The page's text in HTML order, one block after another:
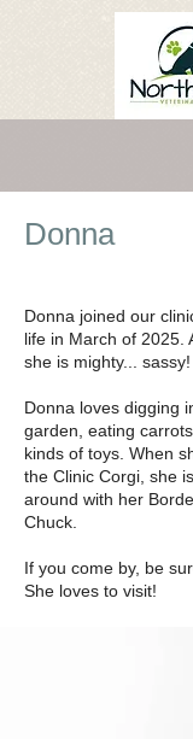
Donna
Donna joined our
life in March of 2025.
she is mighty... sassy!
Donna loves digging
garden, eating
kinds of toys. When
the Clinic Corgi, she
around with her
Chuck.
If you come by, be
She loves to visit!